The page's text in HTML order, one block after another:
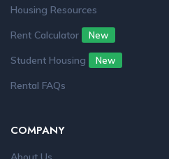
Housing Resources
Rent Calculator
New
Student Housing New
Rental FAQs
COMPANY